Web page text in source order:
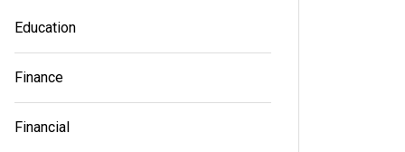
Education
Finance
Financial